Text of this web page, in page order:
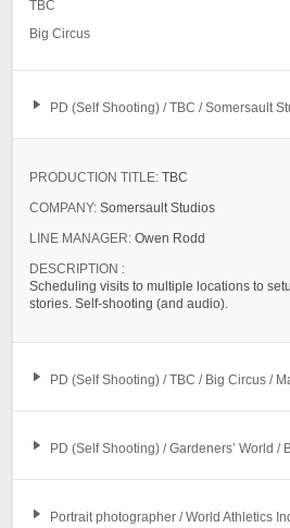
TBC
Big Circus
PD (Self Shooting) / TBC / Somersault
PRODUCTION TITLE: TBC
COMPANY: Somersault Studios
LINE MANAGER: Owen Rodd
DESCRIPTION :
Scheduling visits to multiple locations to
stories. Self-shooting (and audio).
PD (Self Shooting) / TBC / Big Circus /
PD (Self Shooting) / Gardeners’ World /
Portrait photographer / World Athletics